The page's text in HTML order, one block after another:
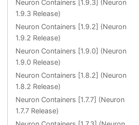
Neuron Containers [1.9.3] (Neuron
1.9.3 Release)
Neuron Containers [1.9.2] (Neuron
1.9.2 Release)
Neuron Containers [1.9.0] (Neuron
1.9.0 Release)
Neuron Containers [1.8.2] (Neuron
1.8.2 Release)
Neuron Containers [1.7.7] (Neuron
1.7.7 Release)